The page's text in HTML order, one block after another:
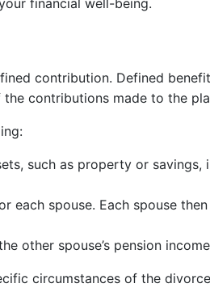
financial well-being.
contribution. Defined
contributions made to the
such as property or
each spouse. Each spouse
other spouse’s pension
circumstances of the